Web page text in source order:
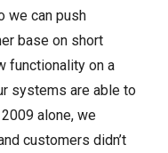
we can push
base on short
functionality on a
systems are able to
alone, we
customers didn’t